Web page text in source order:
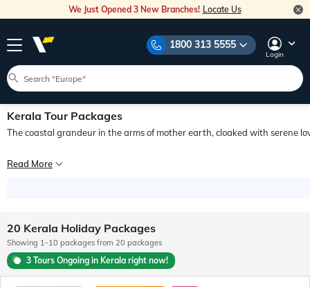
We Just Opened 3 New Branches! Locate Us
1800 313 5555
Login
Kerala Tour Packages
The coastal grandeur in the arms of mother earth, cloaked with serene
Vasco da Gama’s discovery of India for the western world began with his
Let us turn your travel dreams into reality! Check out Kerala tour packages
Read More
20 Kerala Holiday Packages
Showing 1-10 packages from 20 packages
3 Tours Ongoing in Kerala right now!